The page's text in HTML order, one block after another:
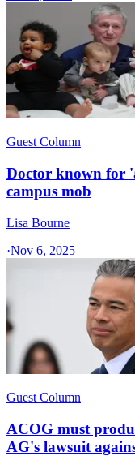
Guest Column
Doctor known for
campus mob
Lisa Bourne
·Nov 6, 2025
Guest Column
ACOG must
AG's lawsuit